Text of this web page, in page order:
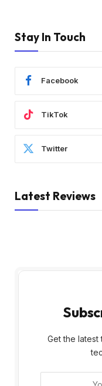
Stay In Touch
Facebook
TikTok
Twitter
Latest Reviews
Get the latest